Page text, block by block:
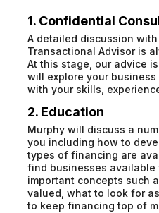
1. Confidential
A detailed discussion
Transactional Advisor is
At this stage, our advice
will explore your
with your skills,
2. Education
Murphy will discuss a
you including how to
types of financing are
find businesses available
important concepts such
valued, what to look for
to keep financing top of